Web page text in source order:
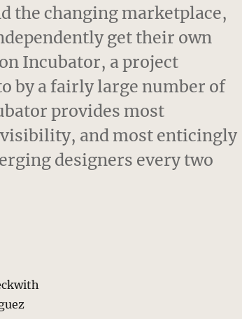
the changing marketplace,
get their own
Incubator, a project
by a fairly large number of
provides most
and most enticingly
designers every two